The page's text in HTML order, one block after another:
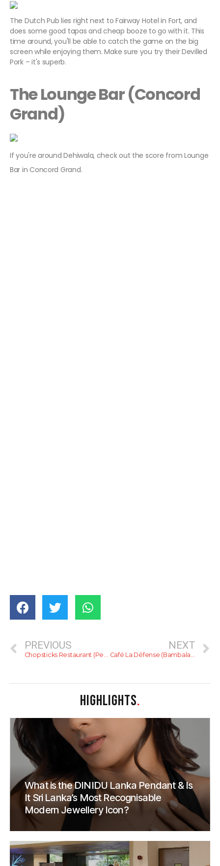
The Dutch Pub lies right next to Fairway Hotel in Fort, and
does some good tapas and cheap booze to go with it. This
time around, you'll be able to catch the game on the big
screen while enjoying them. Make sure you try their Devilled
Pork – it's superb.
The Lounge Bar (Concord
Grand)
If you're around Dehiwala, check out the score from Lounge
Bar in Concord Grand.
PREVIOUS
Chopsticks Restaurant (Pepiliyana)
NEXT
Café La Défense (Bambalapitiya)
HIGHLIGHTS.
What is the DINIDU Lanka Pendant & Is
It Sri Lanka’s Most Recognisable
Modern Jewellery Icon?